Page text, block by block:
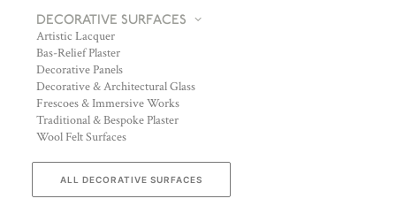
DECORATIVE SURFACES
Artistic Lacquer
Bas-Relief Plaster
Decorative Panels
Decorative & Architectural Glass
Frescoes & Immersive Works
Traditional & Bespoke Plaster
Wool Felt Surfaces
ALL DECORATIVE SURFACES